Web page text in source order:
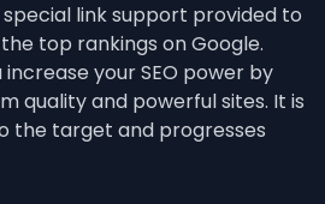
special link support provided to
top rankings on Google.
your SEO power by
quality and powerful sites. It is
the target and progresses